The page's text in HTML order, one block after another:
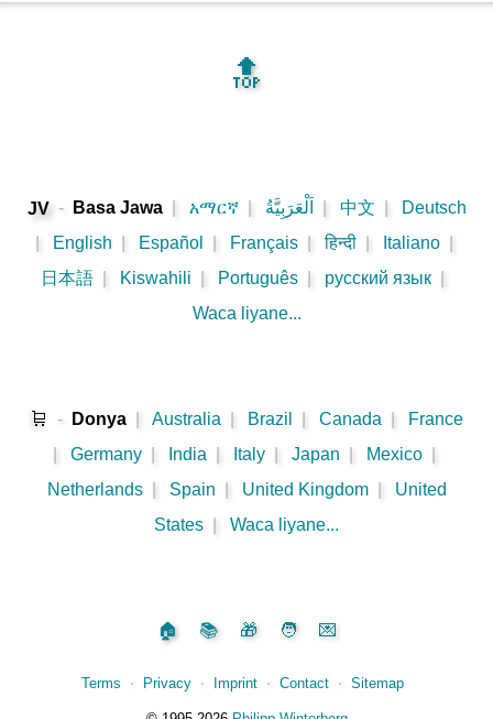
🔝
JV - Basa Jawa አማርኛ اَلْعَرَبِيَّةُ 中文
Deutsch
English Español Français हिन्दी Italiano
日本語
Kiswahili Português русский язык
Waca liyane...
🛒 - Donya Australia Brazil Canada
France
Germany India Italy Japan Mexico
Netherlands
Spain United Kingdom
United
States
Waca liyane...
🏠 📚 🎁 🧑 💌
Terms ⋅ Privacy ⋅ Imprint ⋅ Contact ⋅ Sitemap